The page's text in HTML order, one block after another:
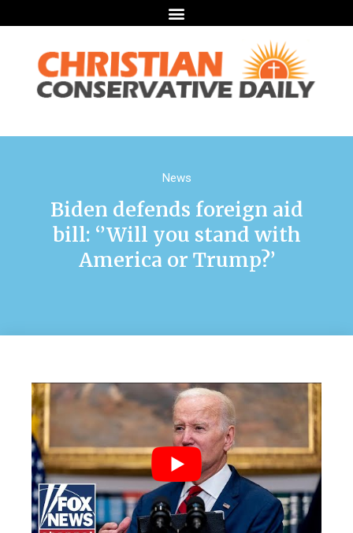
News
Biden defends foreign aid
bill: ‘’Will you stand with
America or Trump?’